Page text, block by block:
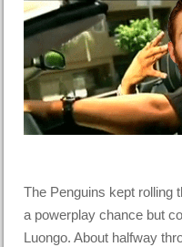
The Penguins kept rolling
a powerplay chance but
Luongo. About halfway